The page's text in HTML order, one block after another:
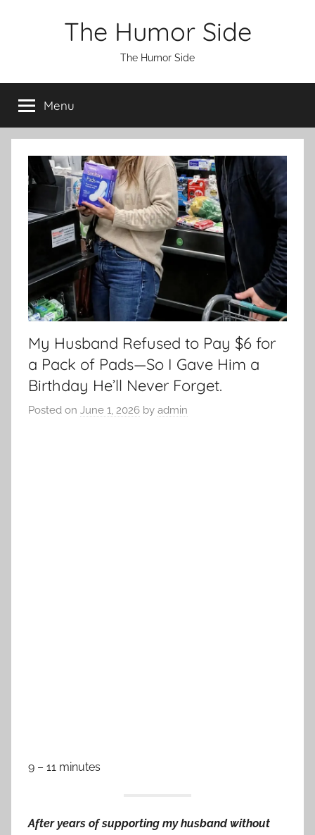
The Humor Side
The Humor Side
Menu
My Husband Refused to Pay $6 for
a Pack of Pads—So I Gave Him a
Birthday He’ll Never Forget.
Posted on June 1, 2026 by admin
9 – 11 minutes
After years of supporting my husband without